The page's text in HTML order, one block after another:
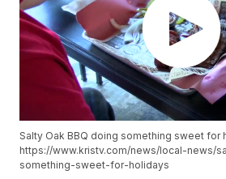
Salty Oak BBQ doing something sweet for
https://www.kristv.com/news/local-news/
something-sweet-for-holidays